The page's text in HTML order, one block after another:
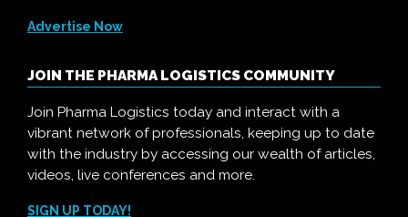
Advertise Now
JOIN THE PHARMA LOGISTICS COMMUNITY
Join Pharma Logistics today and interact with a
vibrant network of professionals, keeping up to date
with the industry by accessing our wealth of articles,
videos, live conferences and more.
SIGN UP TODAY!